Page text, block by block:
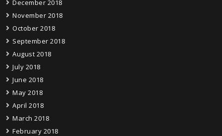
December 2018
November 2018
October 2018
September 2018
August 2018
July 2018
June 2018
May 2018
April 2018
March 2018
February 2018